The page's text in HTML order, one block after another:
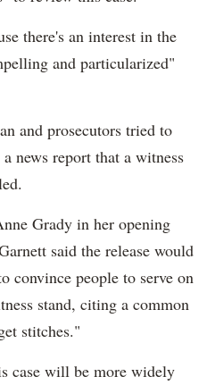
there's an interest in the
and particularized"
and prosecutors tried to
news report that a witness
Grady in her opening
said the release would
convince people to serve on
stand, citing a common
stitches."
case will be more widely